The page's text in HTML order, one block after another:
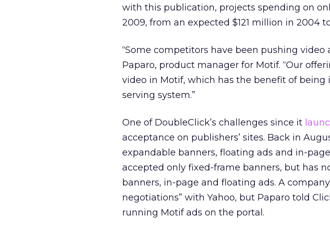
with this publication, projects spending on
2009, from an expected $121 million in 2004
“Some competitors have been pushing video
Paparo, product manager for Motif. “Our
video in Motif, which has the benefit of being
serving system.”
One of DoubleClick’s challenges since it
acceptance on publishers’ sites. Back in
expandable banners, floating ads and in-
accepted only fixed-frame banners, but has
banners, in-page and floating ads. A company
negotiations” with Yahoo, but Paparo told
running Motif ads on the portal.